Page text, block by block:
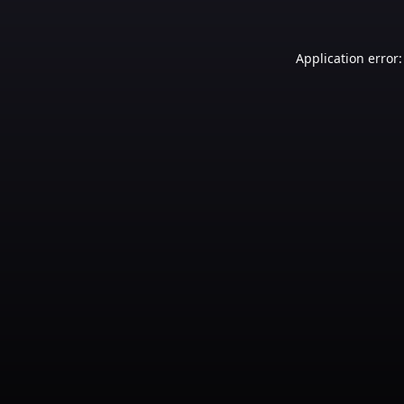
Application